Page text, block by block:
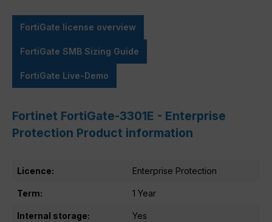
FortiGate license overview
FortiGate SMB Sizing Guide
FortiGate Live-Demo
Fortinet FortiGate-3301E - Enterprise
Protection Product information
Licence: Enterprise Protection
Term: 1 Year
Internal storage: Yes